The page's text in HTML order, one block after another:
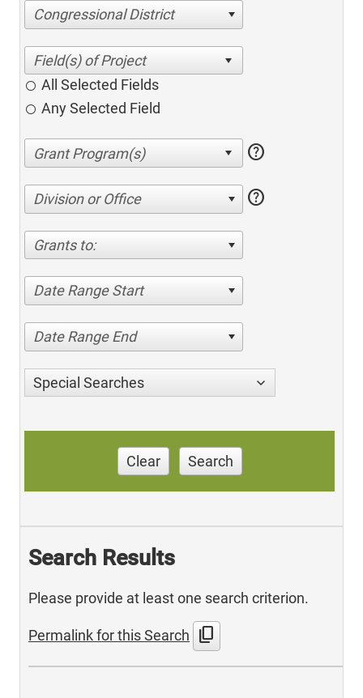
Congressional District
All Selected Fields
Any Selected Field
help
Division or Office help
Grants to:
Date Range Start
Date Range End
Special Searches
Clear Search
Search Results
Please provide at least one search criterion.
Permalink for this Search content_copy